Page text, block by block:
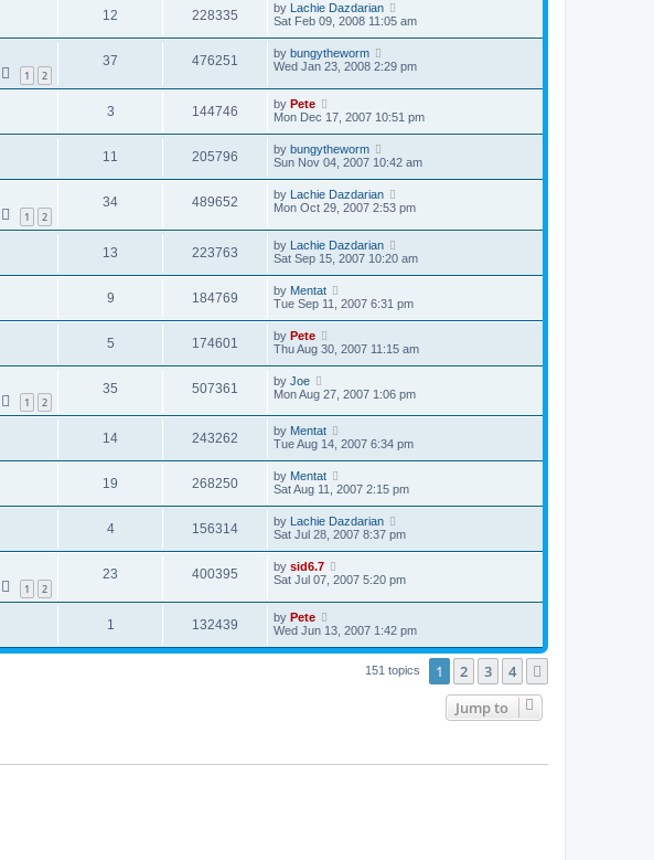
12 228335 by
Lachie Dazdarian
Sat Feb 09, 2008 11:05 am
1 2
37 476251 by bungytheworm
Wed Jan 23, 2008 2:29 pm
3 144746 by Pete
Mon Dec 17, 2007 10:51 pm
11 205796 by bungytheworm
Sun Nov 04, 2007 10:42 am
1 2
34 489652 by Lachie Dazdarian
Mon Oct 29, 2007 2:53 pm
13 223763 by Lachie Dazdarian
Sat Sep 15, 2007 10:20 am
9 184769 by Mentat
Tue Sep 11, 2007 6:31 pm
5 174601 by Pete
Thu Aug 30, 2007 11:15 am
1 2
35 507361 by Joe
Mon Aug 27, 2007 1:06 pm
14 243262 by Mentat
Tue Aug 14, 2007 6:34 pm
19 268250 by Mentat
Sat Aug 11, 2007 2:15 pm
4 156314 by
Lachie Dazdarian
Sat Jul 28, 2007 8:37 pm
1 2
23 400395 by sid6.7
Sat Jul 07, 2007 5:20 pm
1 132439 by Pete
Wed Jun 13, 2007 1:42 pm
151 topics 1 2 3 4
Jump to